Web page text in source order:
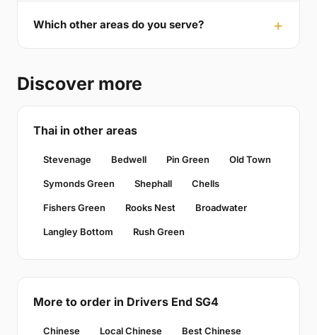
Which other areas do you serve?
Discover more
Thai in other areas
Stevenage Bedwell Pin Green Old Town
Symonds Green Shephall Chells
Fishers Green Rooks Nest Broadwater
Langley Bottom Rush Green
More to order in Drivers End SG4
Chinese Local Chinese Best Chinese